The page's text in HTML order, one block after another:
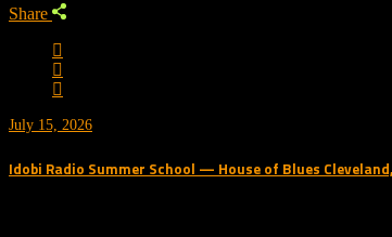
Share
July 15, 2026
Idobi Radio Summer School — House of Blues